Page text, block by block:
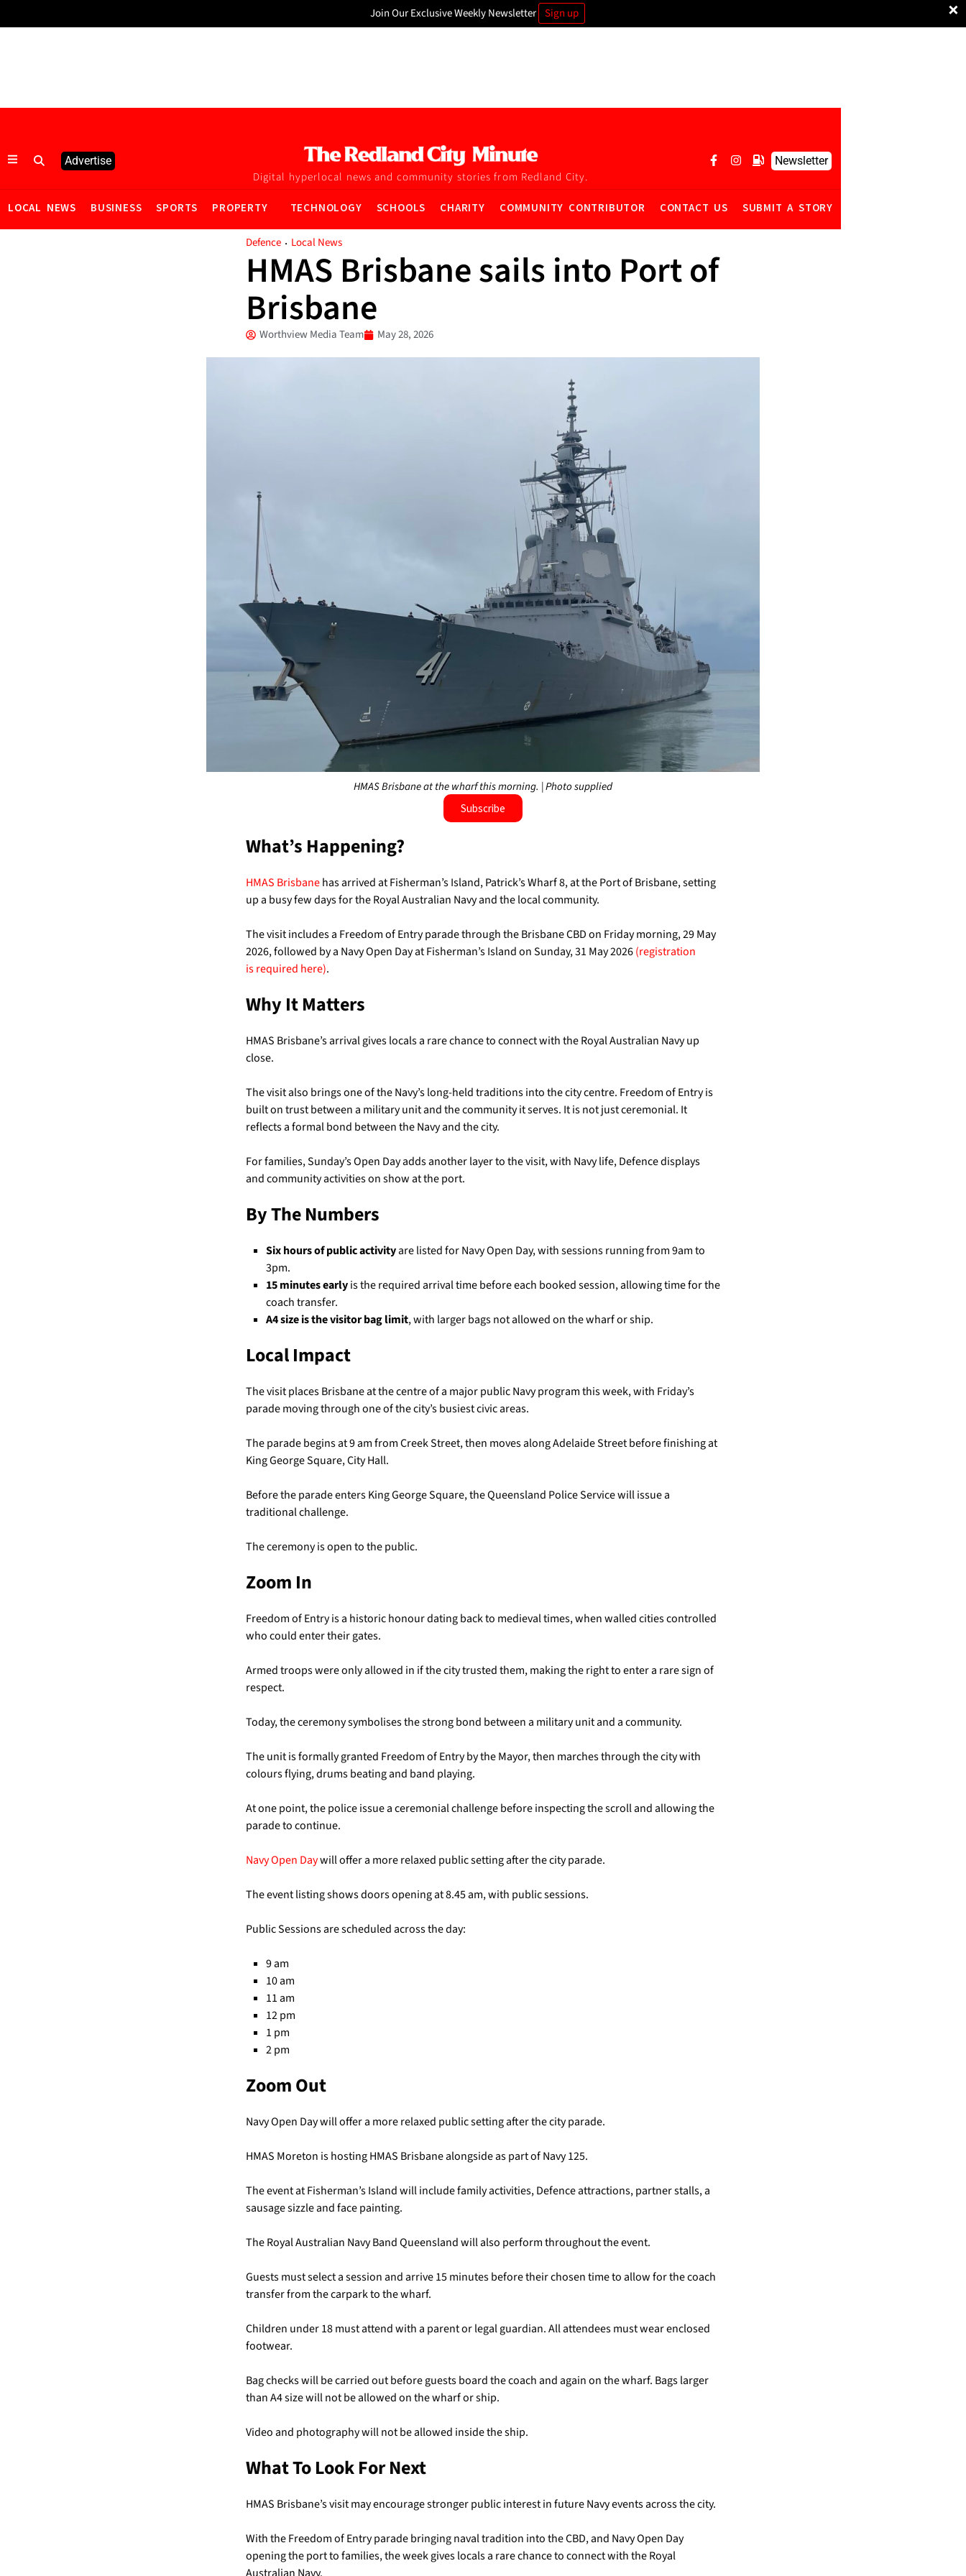
×
Join Our Exclusive Weekly Newsletter Sign up
Advertise
Digital hyperlocal news and community stories from Redland City.
Newsletter
LOCAL NEWS BUSINESS SPORTS PROPERTY TECHNOLOGY SCHOOLS CHARITY COMMUNITY CONTRIBUTOR CONTACT US SUBMIT A STORY
Defence · Local News
HMAS Brisbane sails into Port of
Brisbane
Worthview Media Team May 28, 2026
HMAS Brisbane at the wharf this morning. | Photo supplied
Subscribe
What’s Happening?
HMAS Brisbanehas arrived at Fisherman’s Island, Patrick’s Wharf 8, at the Port of Brisbane, setting
up a busy few days for the Royal Australian Navy and the local community.
The visit includes a Freedom of Entry parade throughthe Brisbane CBD on Friday morning, 29 May
2026, followed by a Navy Open Day at Fisherman’s Island on Sunday, 31 May 2026(registration
isrequired here).
Why It Matters
HMAS Brisbane’s arrival gives locals a rare chance to connect with the Royal Australian Navy up
close.
The visit also brings one of the Navy’s long-held traditions into the city centre. Freedom of Entry is
built on trust between a military unit and the community it serves. It is not just ceremonial. It
reflects a formal bond between the Navy and the city.
For families, Sunday’s Open Day adds another layer to the visit, with Navy life, Defence displays
and community activities on show at the port.
By The Numbers
Six hours of public activityare listed for Navy Open Day, with sessions running from 9am to
3pm.
15 minutes earlyis the required arrival time before each booked session, allowing time for the
coach transfer.
A4 size is the visitor bag limit, with larger bags not allowed on the wharf or ship.
Local Impact
The visit places Brisbane at the centre of a major public Navy program this week, with Friday’s
parade moving through one of the city’s busiest civic areas.
The parade begins at 9 am from Creek Street, then moves along Adelaide Street before finishing at
King George Square, City Hall.
Before the parade enters King George Square, the Queensland Police Service will issue a
traditional challenge.
The ceremony is open to the public.
Zoom In
Freedom of Entry is a historic honour dating back to medieval times, when walled cities controlled
who could enter their gates.
Armed troops were only allowed in if the city trusted them, making the right to enter a rare sign of
respect.
Today, the ceremony symbolises the strong bond between a military unit and a community.
The unit is formally granted Freedom of Entry by the Mayor, then marches through the city with
colours flying, drums beating and band playing.
At one point, the police issue a ceremonial challenge before inspecting the scroll and allowing the
parade to continue.
Navy Open Daywill offer a more relaxed public setting after the city parade.
The event listing shows doors opening at 8.45 am, with public sessions.
Public Sessions are scheduled across the day:
9 am
10 am
11 am
12 pm
1 pm
2 pm
Zoom Out
Navy Open Day will offer a more relaxed public setting after the city parade.
HMAS Moreton is hosting HMAS Brisbane alongside as part of Navy 125.
The event at Fisherman’s Island will include family activities, Defence attractions, partner stalls, a
sausage sizzle and face painting.
The Royal Australian Navy Band Queensland will also perform throughout the event.
Guests must select a session and arrive 15 minutes before their chosen time to allow for the coach
transfer from the carpark to the wharf.
Children under 18 must attend with a parent or legal guardian. All attendees must wear enclosed
footwear.
Bag checks will be carried out before guests board the coach and again on the wharf. Bags larger
than A4 size will not be allowed on the wharf or ship.
Video and photography will not be allowed inside the ship.
What To Look For Next
HMAS Brisbane’s visit may encourage stronger public interest in future Navy events across the city.
With the Freedom of Entry parade bringing naval tradition into the CBD, and Navy Open Day
opening the port to families, the week gives locals a rare chance to connect with the Royal